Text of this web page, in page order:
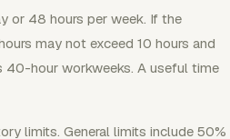
or 48 hours per week. If the
may not exceed 10 hours and
40-hour workweeks. A useful time
limits. General limits include 50%